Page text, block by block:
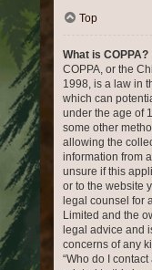
Top
What is COPPA?
COPPA, or the
1998, is a law in
which can
under the age of
some other
allowing the
information from
unsure if this
or to the website
legal counsel for
Limited and the
legal advice and
concerns of any
“Who do I